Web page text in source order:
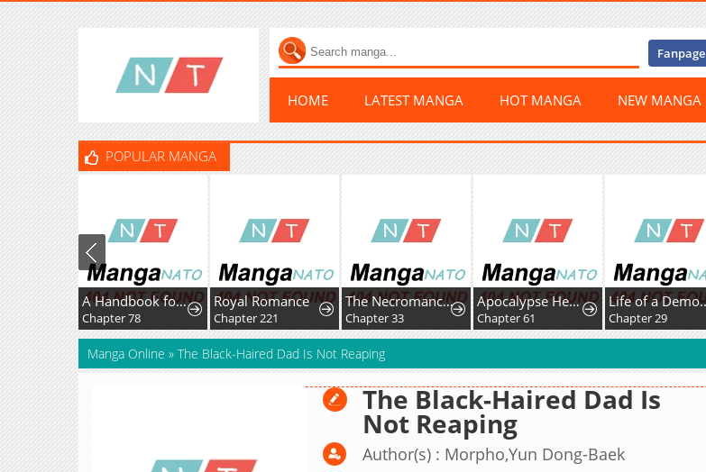
Fanpage
HOME LATEST MANGA HOT MANGA NEW MANGA
POPULAR MANGA
A Handbook for Villainesses
Chapter 78
Royal Romance
Chapter 221
The Necromancer Saint
Chapter 33
Apocalypse Heat꞉ I Become a King with My Safehouse
Chapter 61
Life of a Demon Hunter
Chapter 29
Manga Online » The Black-Haired Dad Is Not Reaping
The Black-Haired Dad Is
Not Reaping
Author(s) : Morpho,Yun Dong-Baek